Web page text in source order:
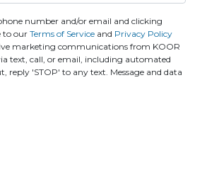
number and/or email and clicking
to our Terms of Serviceand Privacy Policy
marketing communications from KOOR
text, call, or email, including automated
reply 'STOP' to any text. Message and data